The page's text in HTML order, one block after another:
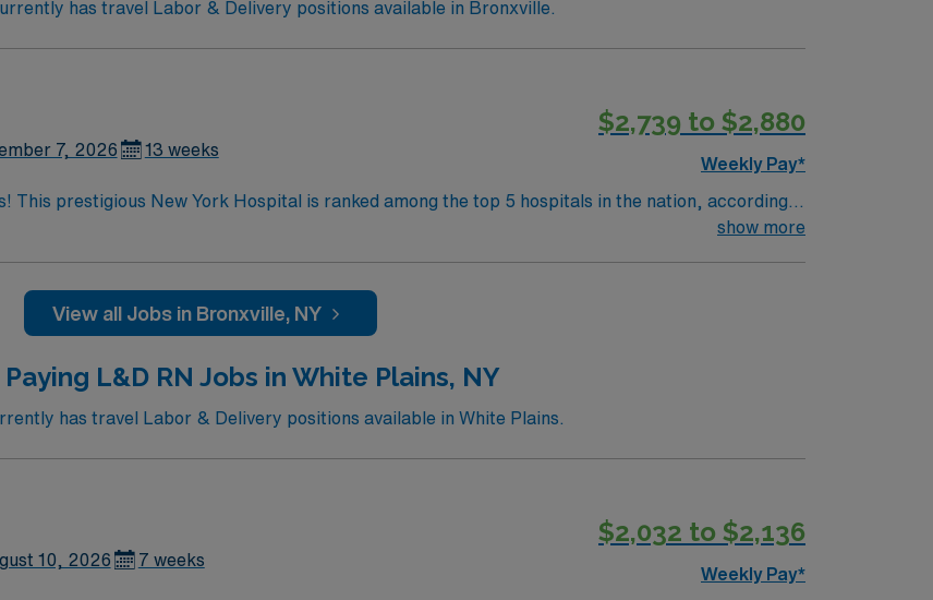
has travel Labor & Delivery positions available in Bronxville.
7, 2026 13 weeks
$2,739 to $2,880
Weekly Pay*
prestigious New York Hospital is ranked among the top 5 hospitals in the nation, according
New York metro-area hospital to be ranked in all 10 clinical areas and be on the prestigious
most incredible cities in the US –
show more
View all Jobs in Bronxville, NY
L&D RN Jobs in White Plains, NY
has travel Labor & Delivery positions available in White Plains.
10, 2026 7 weeks
$2,032 to $2,136
Weekly Pay*